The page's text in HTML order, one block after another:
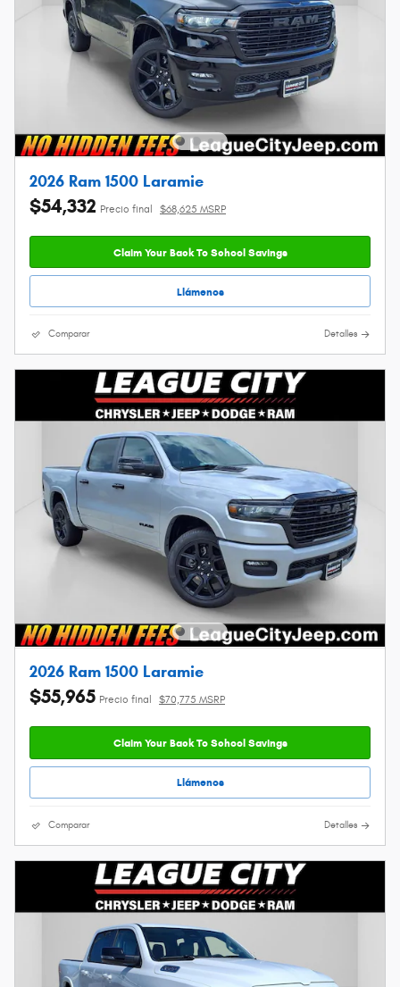
2026 Ram 1500 Laramie
$54,332 Precio final $68,625 MSRP
Claim Your Back To School Savings
Llámenos
Comparar Detalles
2026 Ram 1500 Laramie
$55,965 Precio final $70,775 MSRP
Claim Your Back To School Savings
Llámenos
Comparar Detalles